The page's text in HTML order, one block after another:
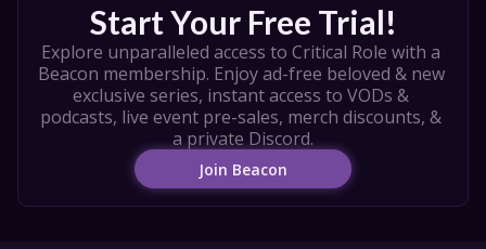
Salvador Almencion, Katya Cyan, Jessketchin,
Bear Frymire, Letícia Freitas, Dominik Mayer,
Ilya Royz, Leesha Hannigan, Paul Scott
Canavan, Jenny Tan, Tamara Osborn
Start Your Free Trial!
Explore unparalleled access to Critical Role with a
Beacon membership. Enjoy ad-free beloved & new
exclusive series, instant access to VODs &
podcasts, live event pre-sales, merch discounts, &
a private Discord.
Join Beacon